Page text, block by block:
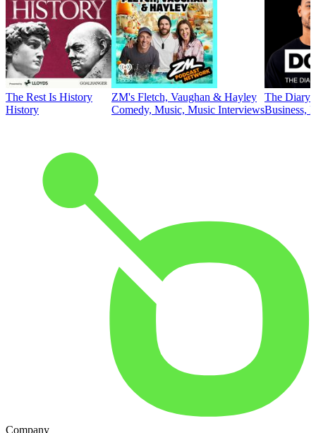
The Rest Is History
History
ZM's Fletch, Vaughan & Hayley
Comedy, Music, Music Interviews
The Diary
Business,
Company